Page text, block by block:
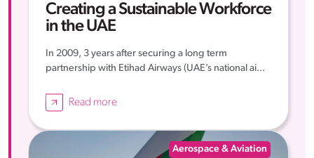
Creating a Sustainable Workforce
in the UAE
In 2009, 3 years after securing a long term
partnership with Etihad Airways (UAE’s national ai...
Read more
Aerospace & Aviation